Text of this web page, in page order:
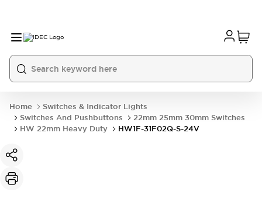
Home
Switches & Indicator Lights
Switches And Pushbuttons
22mm 25mm 30mm Switches
HW 22mm Heavy Duty
HW1F-31F02Q-S-24V